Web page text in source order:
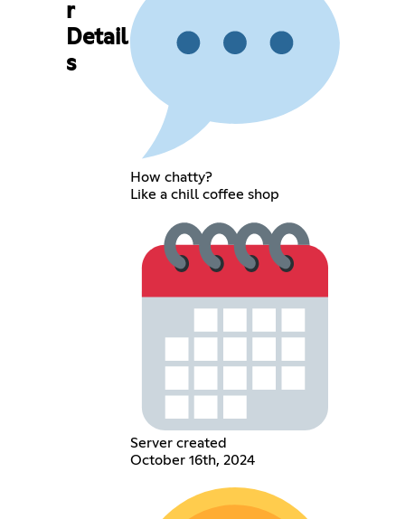
r
Detail
s
How chatty?
Like a chill coffee shop
Server created
October 16th, 2024